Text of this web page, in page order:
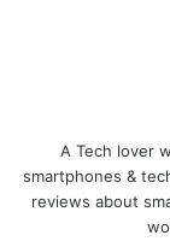
A Tech lover
smartphones &
reviews about